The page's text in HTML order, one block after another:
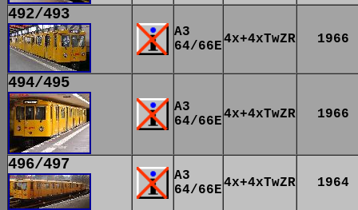
492/493
A3
64/66E4x+4xTwZR 1966
494/495
A3
64/66E4x+4xTwZR 1966
496/497
A3
64/66E4x+4xTwZR 1964